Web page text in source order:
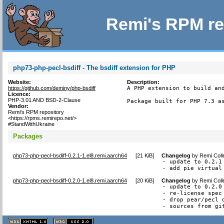
Remi's RPM
php73-php-pecl-bsdiff - The bsdiff extension for PHP
Website:
https://github.com/deminy/php-bsdiff
Licence:
PHP-3.01 AND BSD-2-Clause
Vendor:
Remi's RPM repository
<https://rpms.remirepo.net/>
#StandWithUkraine
Description:
A PHP extension to build
Package built for PHP 7.3
Packages
php73-php-pecl-bsdiff-0.2.1-1.el8.remi.aarch64 [21 KiB] Changelog byRemi
- update to 0.2.1
- add pie virtual
php73-php-pecl-bsdiff-0.2.0-1.el8.remi.aarch64 [20 KiB] Changelog byRemi
- update to 0.2.0
- re-license
- drop pear/pecl
- sources from
XHTML